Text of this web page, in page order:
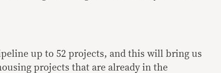
up to 52 projects, and this will bring us
projects that are already in the